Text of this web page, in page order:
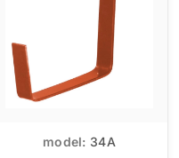
model: 34A